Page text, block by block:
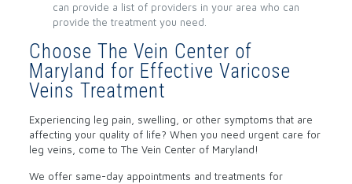
can provide a list of providers in your area who can
provide the treatment you need.
Choose The Vein Center of
Maryland for Effective Varicose
Veins Treatment
Experiencing leg pain, swelling, or other symptoms that are
affecting your quality of life? When you need urgent care for
leg veins, come to The Vein Center of Maryland!
We offer same-day appointments and treatments for